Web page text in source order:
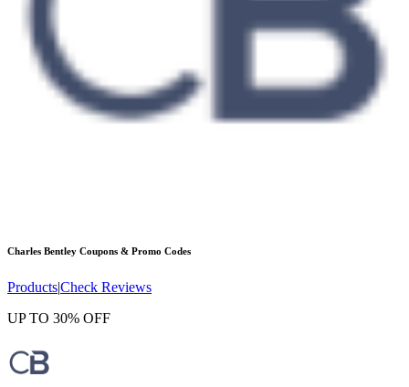
Charles Bentley Coupons & Promo Codes
Products|Check Reviews
UP TO 30% OFF